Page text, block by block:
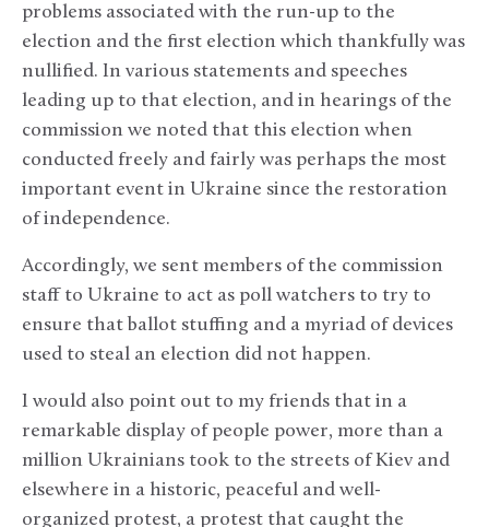
problems associated with the run-up to the
election and the first election which thankfully was
nullified. In various statements and speeches
leading up to that election, and in hearings of the
commission we noted that this election when
conducted freely and fairly was perhaps the most
important event in Ukraine since the restoration
of independence.
Accordingly, we sent members of the commission
staff to Ukraine to act as poll watchers to try to
ensure that ballot stuffing and a myriad of devices
used to steal an election did not happen.
I would also point out to my friends that in a
remarkable display of people power, more than a
million Ukrainians took to the streets of Kiev and
elsewhere in a historic, peaceful and well-
organized protest, a protest that caught the